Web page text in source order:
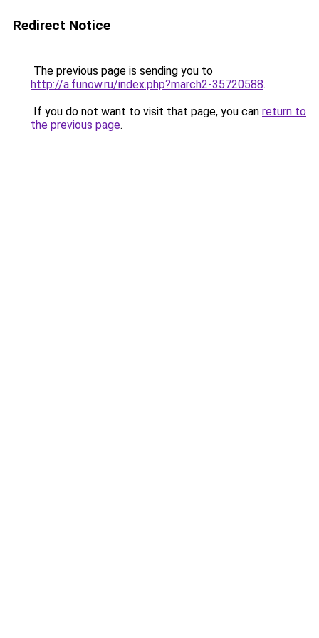
Redirect Notice
The previous page is sending you to
http://a.funow.ru/index.php?march2-35720588.
If you do not want to visit that page, you can return to
the previous page.